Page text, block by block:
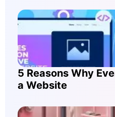
5 Reasons Why
a Website